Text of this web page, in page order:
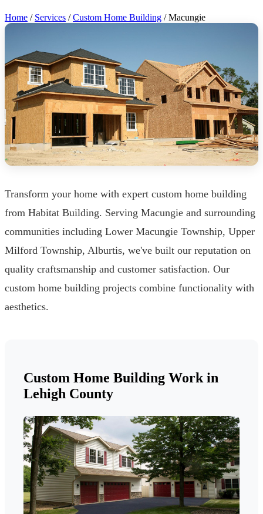
Home / Services /Custom Home Building / Macungie
Transform your home with expert custom home building
from Habitat Building. Serving Macungie and surrounding
communities including Lower Macungie Township, Upper
Milford Township, Alburtis, we've built our reputation on
quality craftsmanship and customer satisfaction. Our
custom home building projects combine functionality with
aesthetics.
Custom Home Building Work in
Lehigh County